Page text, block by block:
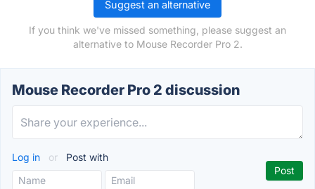
Suggest an alternative
If you think we've missed something, please suggest an
alternative to Mouse Recorder Pro 2.
Mouse Recorder Pro 2 discussion
Log in or Post with